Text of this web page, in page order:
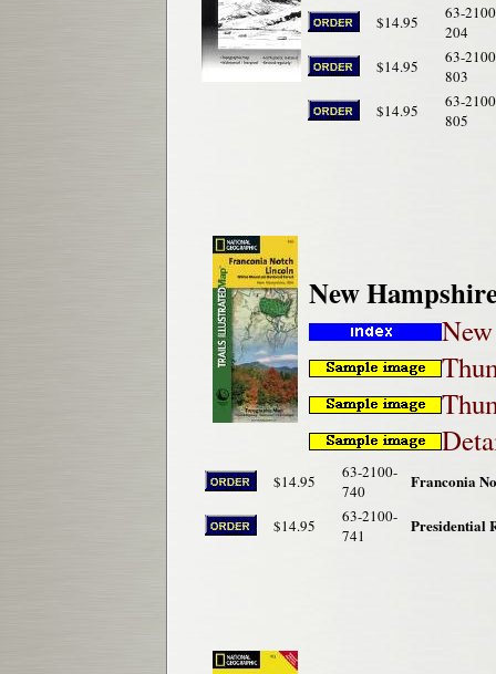
$14.95
63-
204
$14.95
63-
803
$14.95
63-
805
New
$14.95
63-2100-
740
Franconia
$14.95
63-2100-
741
Presidential